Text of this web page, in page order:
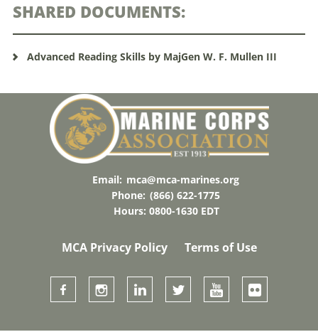
SHARED DOCUMENTS:
Advanced Reading Skills by MajGen W. F. Mullen III
Email: mca@mca-marines.org
Phone: (866) 622-1775
Hours: 0800-1630 EDT
MCA Privacy Policy Terms of Use